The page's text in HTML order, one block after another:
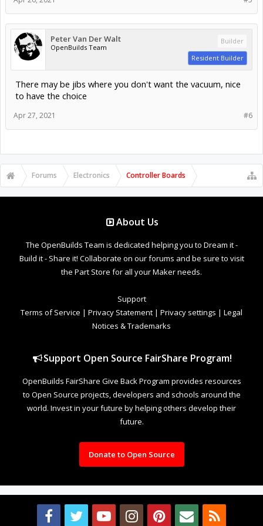
Peter Van Der Walt
OpenBuilds Team
Builder
Resident Builder
There may be jibs where you don't want the vacuum, nice
to have the choice
#6
Apr 27, 2021
Forums Electronics Controller Boards
About Us
The OpenBuilds Team is dedicated helping you to Dream it -
Build it - Share it! Collaborate on our forums and be sure to visit
the Part Store for all your Maker needs.
Support
Terms of Service | Privacy Statement | Privacy settings | Legal
Notices & Trademarks
Support Open Source FairShare Program!
OpenBuilds FairShare Give Back Program provides resources
to Open Source projects, developers and schools around the
world. Invest in your future by helping others develop their
future.
Donate to Open Source